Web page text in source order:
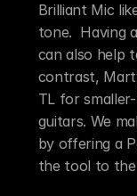
Brilliant Mic
tone.  Having
can also help
contrast,
TL for
guitars. We
by offering a
the tool to the